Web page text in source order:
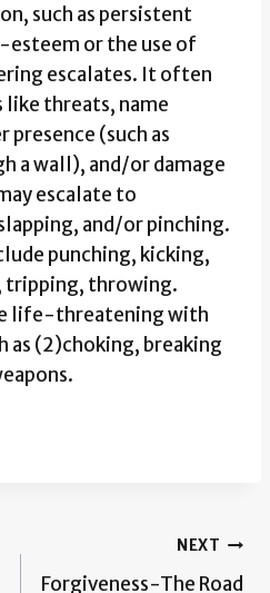
such as persistent
or the use of
escalates. It often
like threats, name
presence (such as
a wall), and/or damage
escalate to
and/or pinching.
punching, kicking,
tripping, throwing.
life-threatening with
as (2)choking, breaking
NEXT
Forgiveness-The Road